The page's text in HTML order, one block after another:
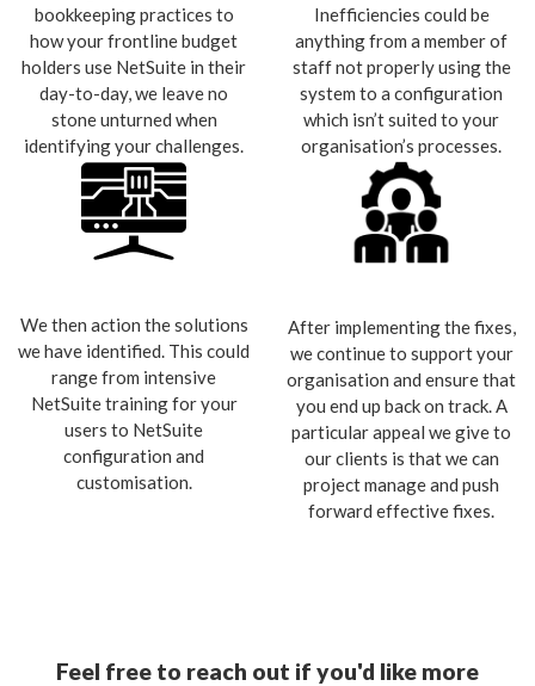
bookkeeping practices to
how your frontline budget
holders use NetSuite in their
day-to-day, we leave no
stone unturned when
identifying your challenges.
Inefficiencies could be
anything from a member of
staff not properly using the
system to a configuration
which isn’t suited to your
organisation’s processes.
We then action the solutions
we have identified. This could
range from intensive
NetSuite training for your
users to NetSuite
configuration and
customisation.
After implementing the fixes,
we continue to support your
organisation and ensure that
you end up back on track. A
particular appeal we give to
our clients is that we can
project manage and push
forward effective fixes.
Feel free to reach out if you'd like more